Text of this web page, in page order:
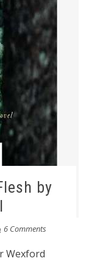
by
6 Comments
Wexford